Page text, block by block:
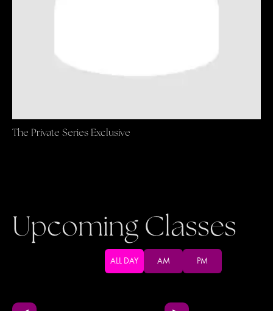
The Private Series Exclusive
Upcoming Classes
ALL DAY AM PM